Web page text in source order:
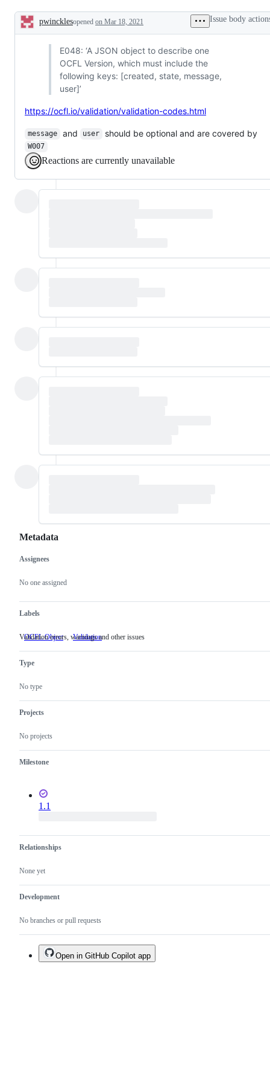
issues
Description
pwincklesopened on Mar 18, 2021 Issue body
E048: ‘A JSON object to describe one
OCFL Version, which must include the
following keys: [created, state, message,
user]’
https://ocfl.io/validation/validation-codes.html
message and user should be optional and are covered by
W007
Reactions are currently unavailable
Metadata
Metadata
Assignees
No one assigned
Labels
OCFL Object Validation Validation
Validation errors, warnings and other issues
Type
No type
Projects
No projects
Milestone
1.1
Relationships
None yet
Development
No branches or pull requests
Issue
actions
Open in GitHub Copilot app